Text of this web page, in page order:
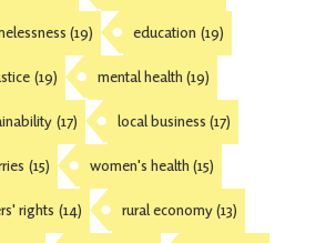
(19) education (19)
(19) mental health (19)
(17) local business (17)
(15) women's health (15)
rights (14) rural economy(13)